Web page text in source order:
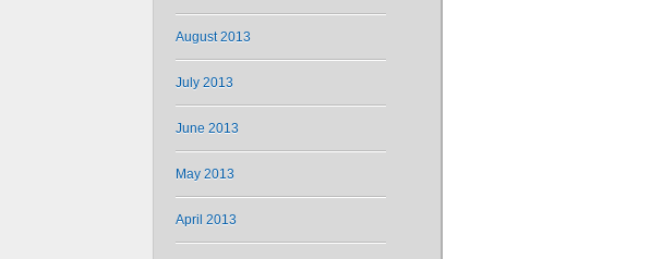
August 2013
July 2013
June 2013
May 2013
April 2013